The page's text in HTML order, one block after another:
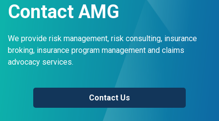
Contact AMG
We provide risk management, risk consulting, insurance
broking, insurance program management and claims
advocacy services.
Contact Us